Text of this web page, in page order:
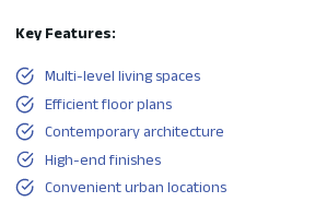
Key Features:
Multi-level living spaces
Efficient floor plans
Contemporary architecture
High-end finishes
Convenient urban locations